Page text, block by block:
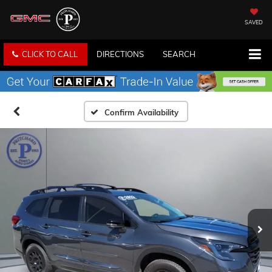
SAVED
CLICK TO CALL DIRECTIONS SEARCH
Confirm Availability